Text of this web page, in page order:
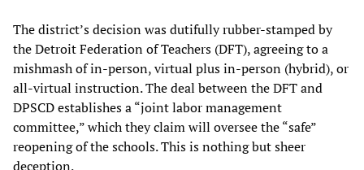
The district’s decision was dutifully rubber-stamped by
the Detroit Federation of Teachers (DFT), agreeing to a
mishmash of in-person, virtual plus in-person (hybrid), or
all-virtual instruction. The deal between the DFT and
DPSCD establishes a “joint labor management
committee,” which they claim will oversee the “safe”
reopening of the schools. This is nothing but sheer
deception.